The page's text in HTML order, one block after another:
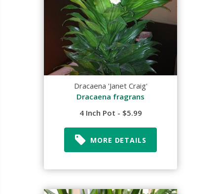
Dracaena 'Janet Craig'
Dracaena fragrans
4 Inch Pot - $5.99
MORE DETAILS